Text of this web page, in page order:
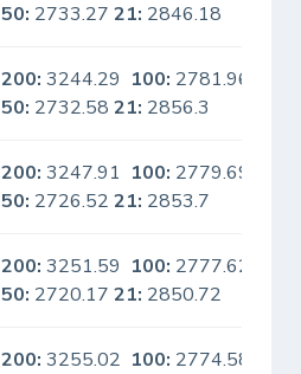
50: 2733.2721: 2846.18
200: 3244.29 100: 2781.96
50: 2732.5821: 2856.3
200: 3247.91 100: 2779.69
50: 2726.5221: 2853.7
200: 3251.59 100: 2777.62
50: 2720.1721: 2850.72
200: 3255.02 100: 2774.58